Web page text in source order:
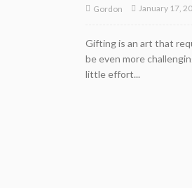
Gordon January 17,
Gifting is an art that
be even more
little effort...